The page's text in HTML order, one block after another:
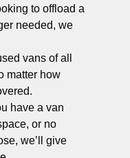
to offload a
needed, we
vans of all
matter how
have a van
or no
we’ll give